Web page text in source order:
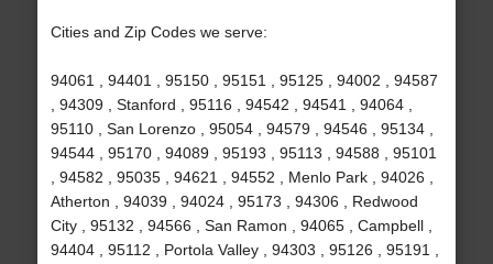
Cities and Zip Codes we serve:
94061 , 94401 , 95150 , 95151 , 95125 , 94002 , 94587
, 94309 , Stanford , 95116 , 94542 , 94541 , 94064 ,
95110 , San Lorenzo , 95054 , 94579 , 94546 , 95134 ,
94544 , 95170 , 94089 , 95193 , 95113 , 94588 , 95101
, 94582 , 95035 , 94621 , 94552 , Menlo Park , 94026 ,
Atherton , 94039 , 94024 , 95173 , 94306 , Redwood
City , 95132 , 94566 , San Ramon , 94065 , Campbell ,
94404 , 95112 , Portola Valley , 94303 , 95126 , 95191 ,